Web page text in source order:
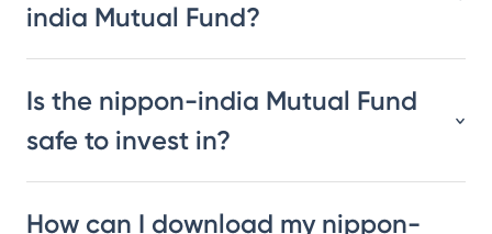
india Mutual Fund?
Is the nippon-india Mutual Fund
safe to invest in?
How can I download my nippon-